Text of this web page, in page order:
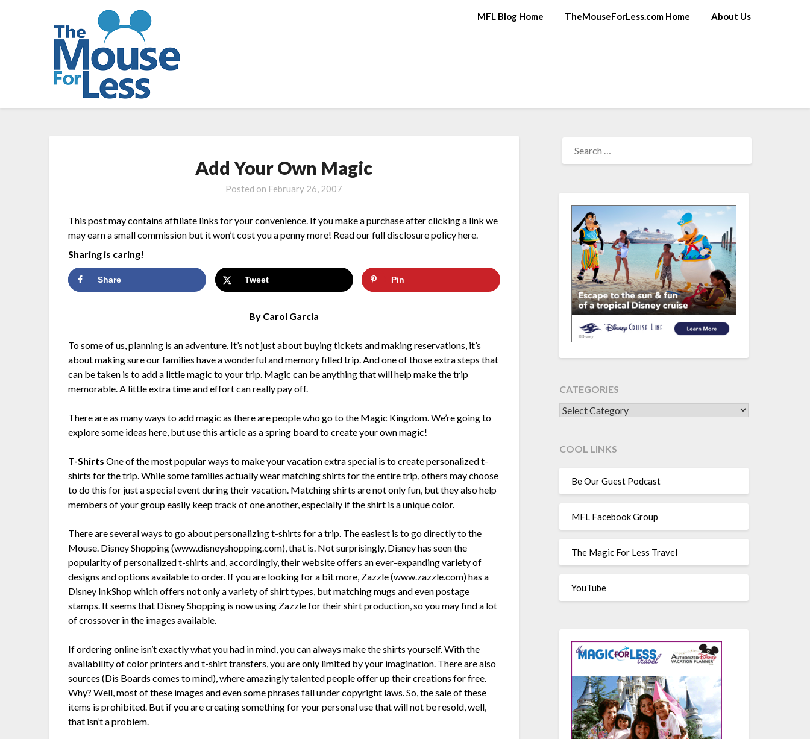
MFL Blog Home TheMouseForLess.com Home About Us
Add Your Own Magic
Posted on February 26, 2007
This post may contains affiliate links for your convenience. If you make a purchase after clicking a link we
may earn a small commission but it won’t cost you a penny more! Read our full disclosure policy here.
Sharing is caring!
Share Tweet Pin
By Carol Garcia
To some of us, planning is an adventure. It’s not just about buying tickets and making reservations, it’s
about making sure our families have a wonderful and memory filled trip. And one of those extra steps that
can be taken is to add a little magic to your trip. Magic can be anything that will help make the trip
memorable. A little extra time and effort can really pay off.
There are as many ways to add magic as there are people who go to the Magic Kingdom. We’re going to
explore some ideas here, but use this article as a spring board to create your own magic!
T-Shirts One of the most popular ways to make your vacation extra special is to create personalized t-
shirts for the trip. While some families actually wear matching shirts for the entire trip, others may choose
to do this for just a special event during their vacation. Matching shirts are not only fun, but they also help
members of your group easily keep track of one another, especially if the shirt is a unique color.
There are several ways to go about personalizing t-shirts for a trip. The easiest is to go directly to the
Mouse. Disney Shopping (www.disneyshopping.com), that is. Not surprisingly, Disney has seen the
popularity of personalized t-shirts and, accordingly, their website offers an ever-expanding variety of
designs and options available to order. If you are looking for a bit more, Zazzle (www.zazzle.com) has a
Disney InkShop which offers not only a variety of shirt types, but matching mugs and even postage
stamps. It seems that Disney Shopping is now using Zazzle for their shirt production, so you may find a lot
of crossover in the images available.
If ordering online isn’t exactly what you had in mind, you can always make the shirts yourself. With the
availability of color printers and t-shirt transfers, you are only limited by your imagination. There are also
sources (Dis Boards comes to mind), where amazingly talented people offer up their creations for free.
Why? Well, most of these images and even some phrases fall under copyright laws. So, the sale of these
items is prohibited. But if you are creating something for your personal use that will not be resold, well,
that isn’t a problem.
FOR:
CATEGORIES
CATEGORIES
COOL LINKS
Be Our Guest Podcast
MFL Facebook Group
The Magic For Less Travel
YouTube